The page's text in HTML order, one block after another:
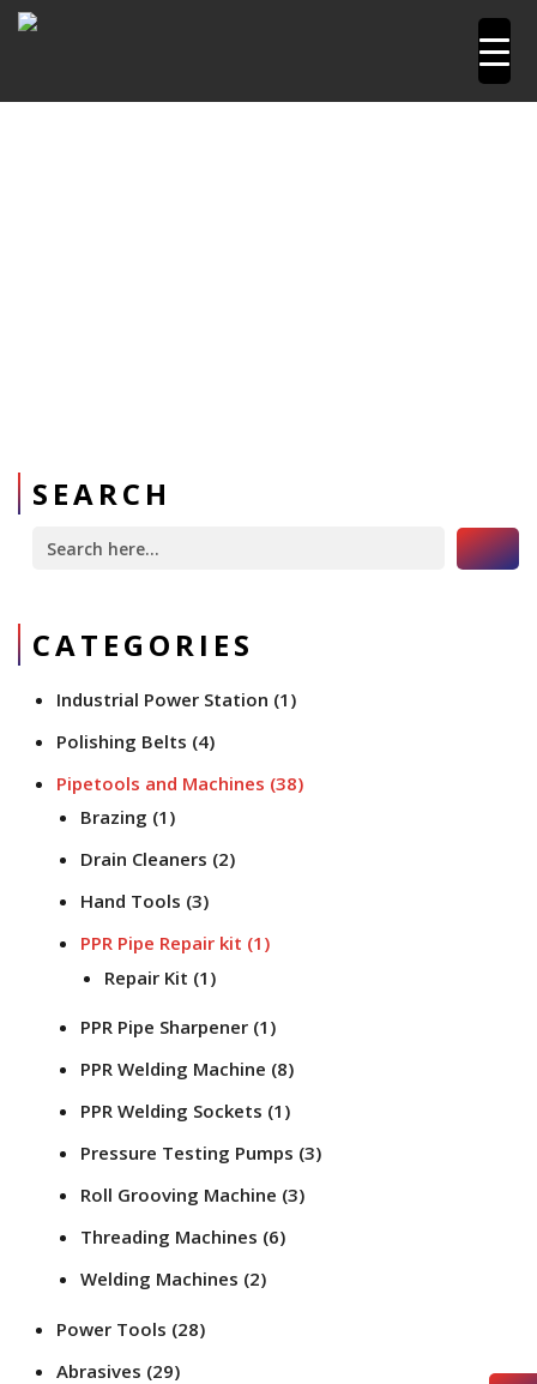
SEARCH
for:
Search Button
CATEGORIES
Industrial Power Station (1)
Polishing Belts (4)
Pipetools and Machines (38)
Brazing (1)
Drain Cleaners (2)
Hand Tools (3)
PPR Pipe Repair kit (1)
Repair Kit (1)
PPR Pipe Sharpener (1)
PPR Welding Machine (8)
PPR Welding Sockets (1)
Pressure Testing Pumps (3)
Roll Grooving Machine (3)
Threading Machines (6)
Welding Machines (2)
Power Tools (28)
Abrasives (29)